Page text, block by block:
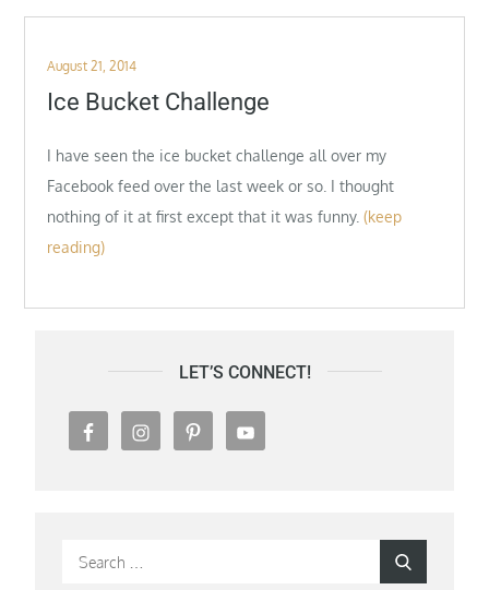
Posted
on
August 21, 2014
Ice Bucket Challenge
I have seen the ice bucket challenge all over my
Facebook feed over the last week or so. I thought
nothing of it at first except that it was funny. (keep
reading)
LET’S CONNECT!
Search